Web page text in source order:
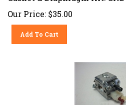
Our Price: $35.00
Add To Cart